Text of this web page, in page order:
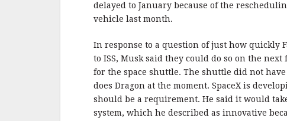
delayed to January because of the
vehicle last month.
In response to a question of just how quickly
to ISS, Musk said they could do so on the
for the space shuttle. The shuttle did not
does Dragon at the moment. SpaceX is
should be a requirement. He said it would
system, which he described as innovative